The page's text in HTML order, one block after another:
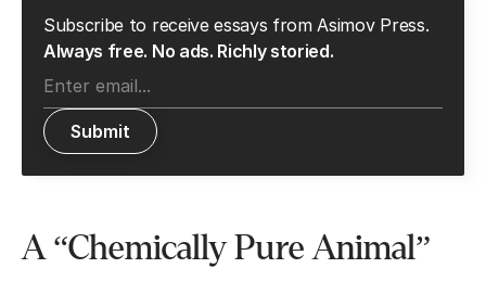
Subscribe to receive essays from Asimov Press.
Always free. No ads. Richly storied.
A “Chemically Pure Animal”